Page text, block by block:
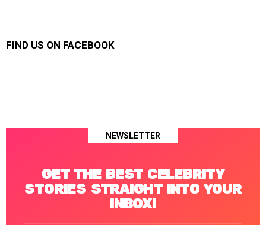
FIND US ON FACEBOOK
NEWSLETTER
GET THE BEST CELEBRITY
STORIES STRAIGHT INTO YOUR
INBOX!